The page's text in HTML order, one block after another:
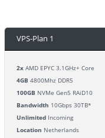
VPS-Plan 1
2x AMD EPYC 3.1GHz+ Core
4GB 4800Mhz DDR5
100GB NVMe Gen5 RAiD10
Bandwidth 10Gbps 30TB*
Unlimited Incoming
Location Netherlands